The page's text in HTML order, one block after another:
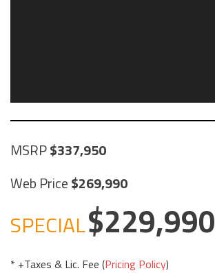
MSRP 337,950
Web Price 269,990
SPECIAL 229,990
* +Taxes & Lic. Fee (Pricing Policy)